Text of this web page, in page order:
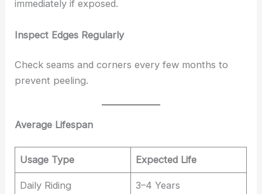
immediately if exposed.
Inspect Edges Regularly
Check seams and corners every few months to
prevent peeling.
Average Lifespan
Usage Type Expected Life
Daily Riding 3–4 Years